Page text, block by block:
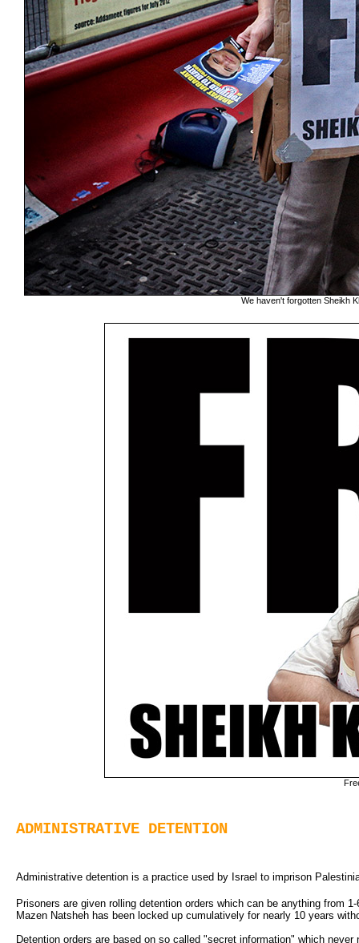
We haven't forgotten Sheikh
ADMINISTRATIVE DETENTION
Administrative detention is a practice used by Israel to imprison
Prisoners are given rolling detention orders which can be anything from
Mazen Natsheh has been locked up cumulatively for nearly 10 years
Detention orders are based on so called "secret information" which